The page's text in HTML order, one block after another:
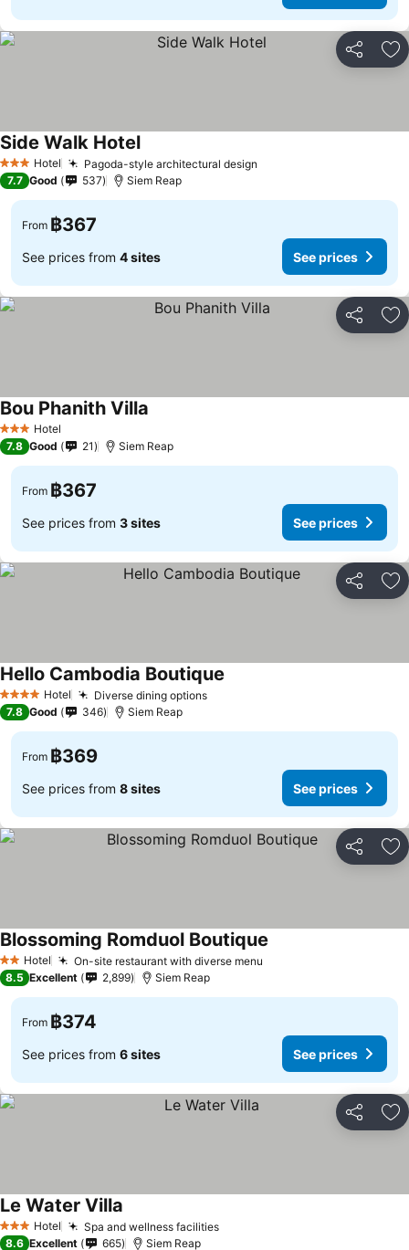
Share
3 StarsHotel Pagoda-style architectural design
Side Walk Hotel
7.7 Good 537 Siem Reap
From ฿367
See prices from 4 sites See prices
Share
3 StarsHotel
Bou Phanith Villa
7.8 Good 21 Siem Reap
From ฿367
See prices from 3 sites See prices
Share
4 Stars Hotel Diverse dining options
Hello Cambodia Boutique
7.8 Good 346 Siem Reap
From ฿369
See prices from 8 sites See prices
Share
2 StarsHotel On-site restaurant with diverse menu
Blossoming Romduol Boutique
8.5 Excellent 2,899 Siem Reap
From ฿374
See prices from 6 sites See prices
Share
3 StarsHotel Spa and wellness facilities
Le Water Villa
8.6 Excellent 665 Siem Reap